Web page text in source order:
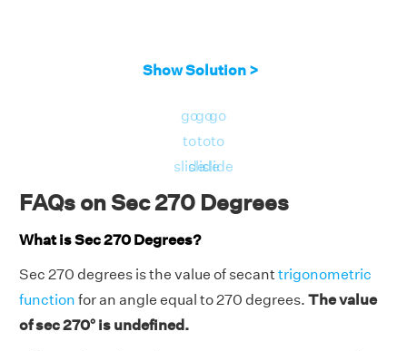
Show Solution >
go
to
slide
go
to
slide
go
to
slide
FAQs on Sec 270 Degrees
What is Sec 270 Degrees?
Sec 270 degrees is the value of secanttrigonometric
function for an angle equal to 270 degrees. The value
of sec 270° is undefined.